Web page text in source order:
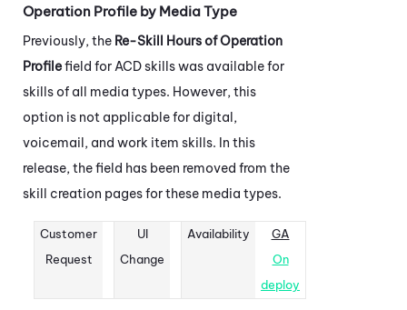
Operation Profile by Media Type
Previously, the Re-Skill Hours of Operation
Profilefield forACDskills was available for
skills of all media types. However, this
option is not applicable for digital,
voicemail, and work item skills. In this
release, the field has been removed from the
skill creation pages for these media types.
Customer
Request
UI
Change
Availability
GA
On
deploy